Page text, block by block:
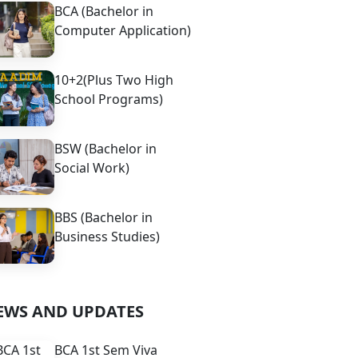
BCA (Bachelor in
Computer Application)
10+2(Plus Two High
School Programs)
BSW (Bachelor in
Social Work)
BBS (Bachelor in
Business Studies)
AND UPDATES
BCA 1st Sem Viva